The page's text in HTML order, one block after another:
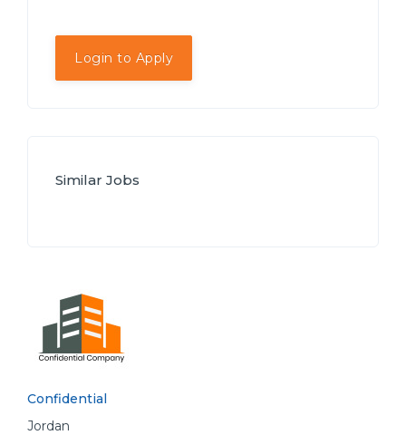
Login to Apply
Similar Jobs
Confidential
Jordan